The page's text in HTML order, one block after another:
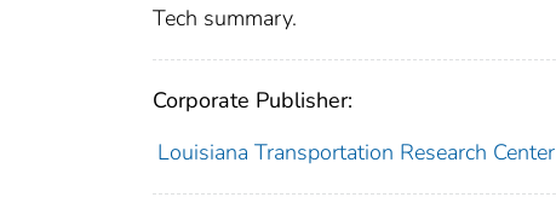
Tech summary.
Corporate Publisher:
Louisiana Transportation Research Center